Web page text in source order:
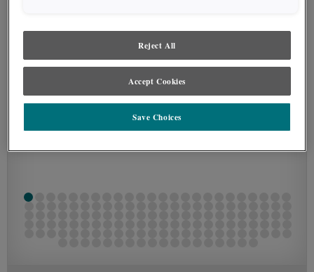
Reject All
Accept Cookies
Save Choices